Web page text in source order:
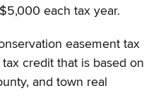
each tax year.
easement tax
credit that is based on
and town real